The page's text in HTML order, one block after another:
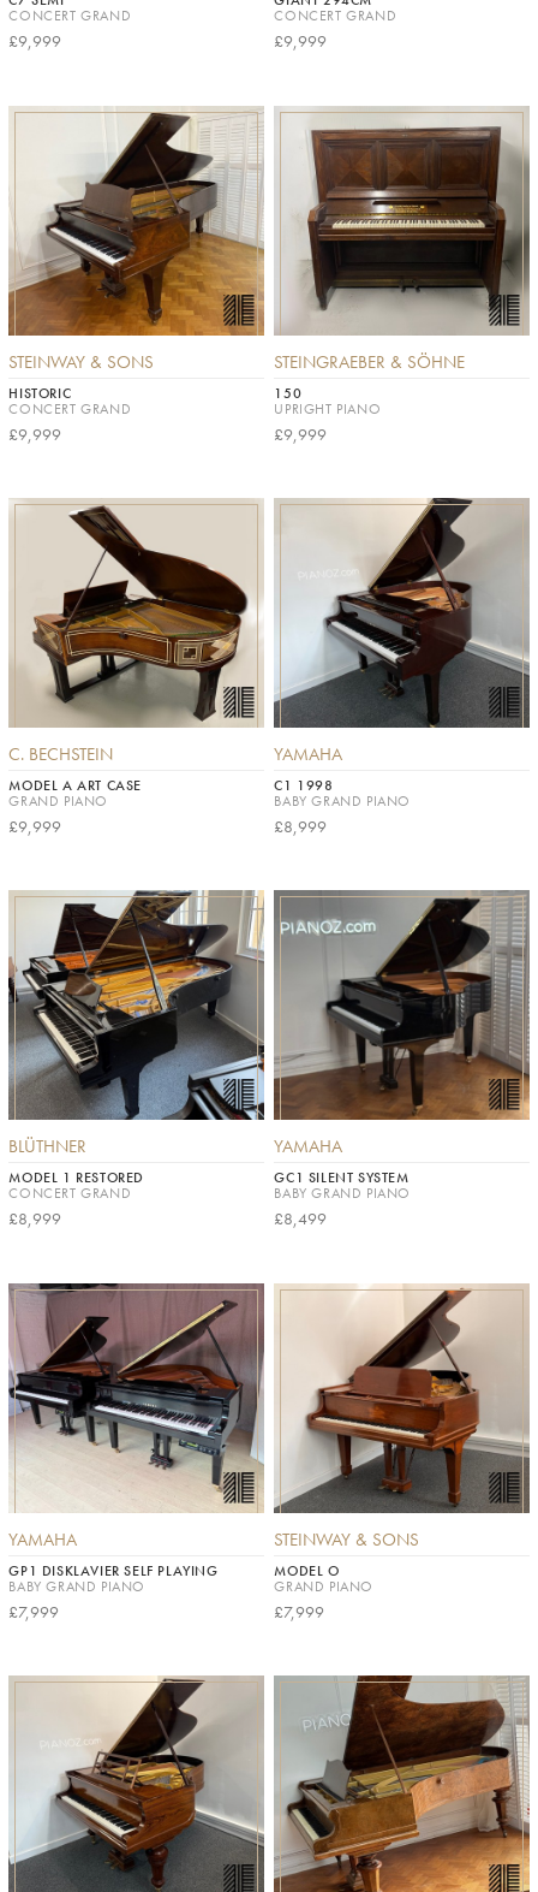
CONCERT GRAND
£9,999
CONCERT GRAND
£9,999
STEINWAY & SONS
HISTORIC
CONCERT GRAND
£9,999
STEINGRAEBER & SÖHNE
150
UPRIGHT PIANO
£9,999
C. BECHSTEIN
MODEL A ART CASE
GRAND PIANO
£9,999
YAMAHA
C1 1998
BABY GRAND PIANO
£8,999
BLÜTHNER
MODEL 1 RESTORED
CONCERT GRAND
£8,999
YAMAHA
GC1 SILENT SYSTEM
BABY GRAND PIANO
£8,499
YAMAHA
GP1 DISKLAVIER SELF PLAYING
BABY GRAND PIANO
£7,999
STEINWAY & SONS
MODEL O
GRAND PIANO
£7,999